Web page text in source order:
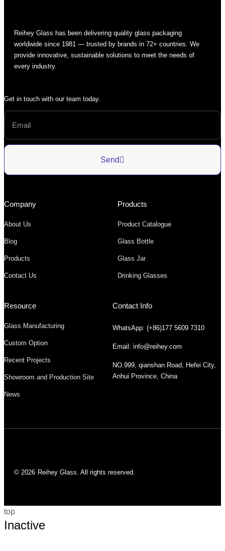
Reihey Glass has been delivering quality glass packaging
worldwide since 1981 — trusted by brands in 72+ countries. We
provide innovative, sustainable solutions to meet the needs of
every industry.
Get in touch with our team today.
Send
Company
About Us
Blog
Products
Contact Us
Products
Product Catalogue
Glass Bottle
Glass Jar
Drinking Glasses
Resource
Glass Manufacturing
Custom Option
Recent Projects
Showroom and Production Site
News
Contact Info
WhatsApp: (+86)177 5609 7310
Email: info@reihey.com
NO.999, qianshan Road, Hefei City,
Anhui Province, China
© 2026 Reihey Glass. All rights reserved.
top
Inactive